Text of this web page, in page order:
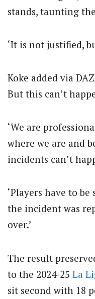
stands, taunting
‘It is not justified,
Koke added via
But this can’t
‘We are
where we are and
incidents can’t
‘Players have to
the incident was
over.’
The result
to the 2024-25 La
sit second with 18